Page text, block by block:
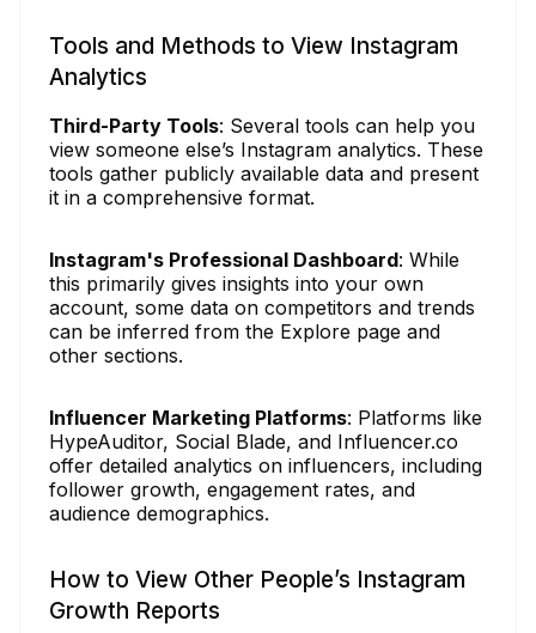
Tools and Methods to View Instagram
Analytics
Third-Party Tools: Several tools can help you
view someone else’s Instagram analytics. These
tools gather publicly available data and present
it in a comprehensive format.
Instagram's Professional Dashboard: While
this primarily gives insights into your own
account, some data on competitors and trends
can be inferred from the Explore page and
other sections.
Influencer Marketing Platforms: Platforms like
HypeAuditor, Social Blade, and Influencer.co
offer detailed analytics on influencers, including
follower growth, engagement rates, and
audience demographics.
How to View Other People’s Instagram
Growth Reports